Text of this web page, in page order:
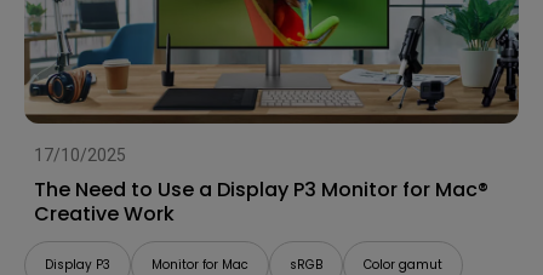
17/10/2025
The Need to Use a Display P3 Monitor for Mac®
Creative Work
Display P3 Monitor for Mac sRGB Color gamut